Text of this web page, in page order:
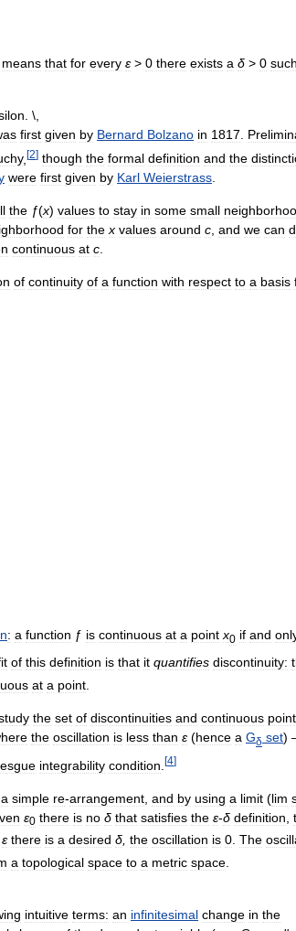
means that for every ε> 0 there exists a δ > 0 such
first given by Bernard Bolzano in 1817
, [2] though the formal definition and the
were first given by Karl Weierstrass.
the ƒ(x) values to stay in some small
for the x values around c, and we can
continuous at c.
of continuity of a function with respect to a basis
: a function ƒ is continuous at a point x0 if and
of this definition is that it quantifies discontinuity:
at a point
the set of discontinuities and continuous
the oscillation is less than ε(hence a Gδ set)
integrability condition [4]
a simple re-arrangement and by using a limit (lim
ε0 there is no δ that satisfies the ε-δ definition
ε there is a desired δ, the oscillation is 0. The
a topological space to a metric space
intuitive terms: an infinitesimal change in the